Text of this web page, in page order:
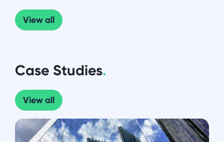
View all
Case Studies.
View all